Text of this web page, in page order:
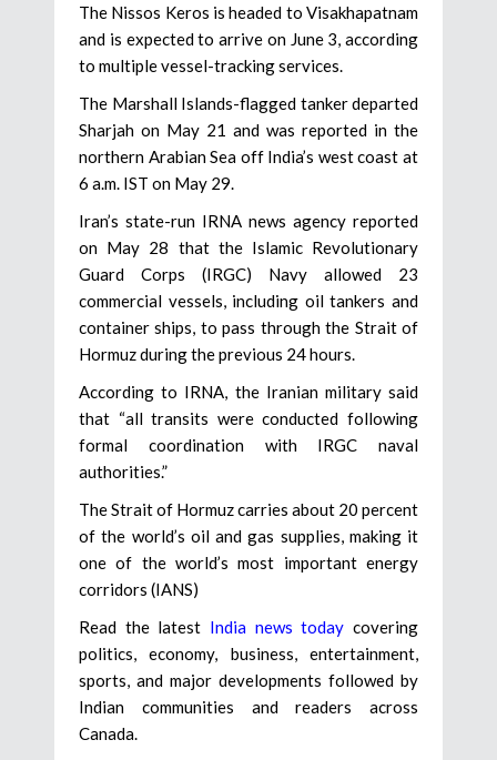
The Nissos Keros is headed to Visakhapatnam
and is expected to arrive on June 3, according
to multiple vessel-tracking services.
The Marshall Islands-flagged tanker departed
Sharjah on May 21 and was reported in the
northern Arabian Sea off India’s west coast at
6 a.m. IST on May 29.
Iran’s state-run IRNA news agency reported
on May 28 that the Islamic Revolutionary
Guard Corps (IRGC) Navy allowed 23
commercial vessels, including oil tankers and
container ships, to pass through the Strait of
Hormuz during the previous 24 hours.
According to IRNA, the Iranian military said
that “all transits were conducted following
formal coordination with IRGC naval
authorities.”
The Strait of Hormuz carries about 20 percent
of the world’s oil and gas supplies, making it
one of the world’s most important energy
corridors (IANS)
Read the latest India news today covering
politics, economy, business, entertainment,
sports, and major developments followed by
Indian communities and readers across
Canada.